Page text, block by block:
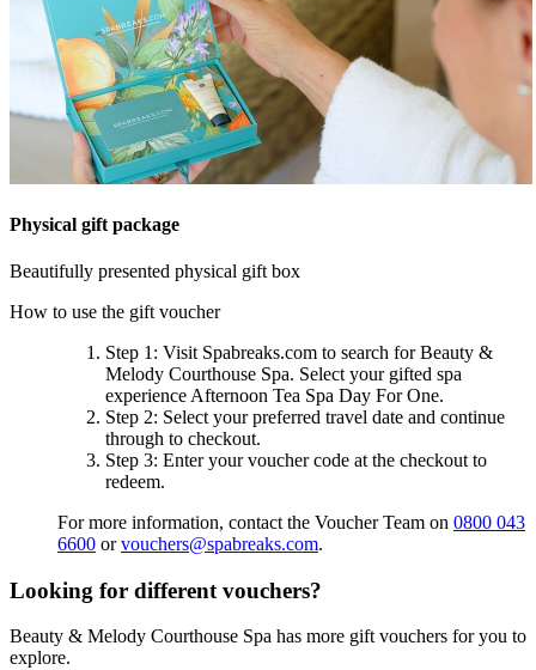
Physical gift package
Beautifully presented physical gift box
How to use the gift voucher
Step 1 : Visit Spabreaks.com to search forBeauty &
Melody Courthouse Spa. Select your gifted spa
experience Afternoon Tea Spa Day For One.
Step 2: Select your preferred travel date and continue
through to checkout.
Step 3: Enter your voucher code at the checkout to
redeem.
For more information, contact the Voucher Team on 0800 043
6600 orvouchers@spabreaks.com.
Looking for different vouchers?
Beauty & Melody Courthouse Spa has more gift vouchers for you to
explore.